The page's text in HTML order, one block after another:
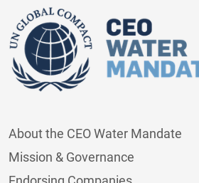
About the CEO Water Mandate
Mission & Governance